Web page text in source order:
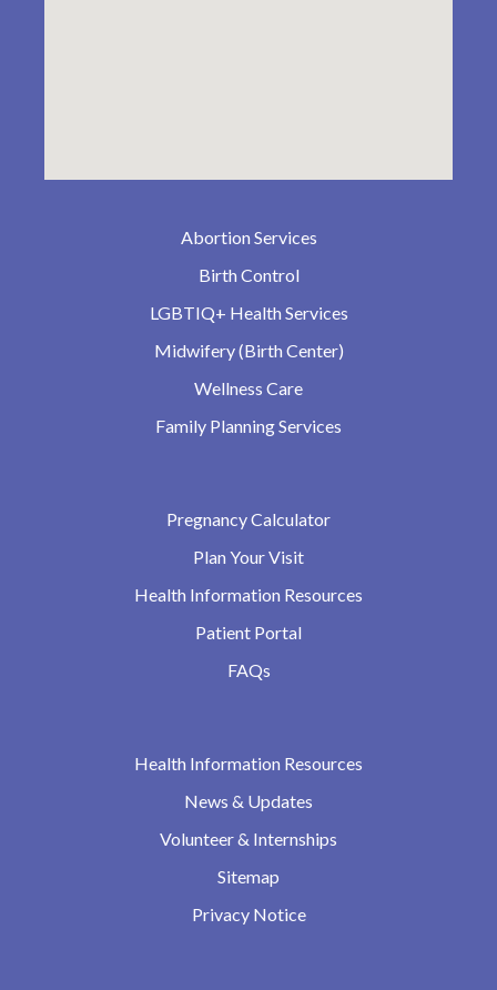
Abortion Services
Birth Control
LGBTIQ+ Health Services
Midwifery (Birth Center)
Wellness Care
Family Planning Services
Pregnancy Calculator
Plan Your Visit
Health Information Resources
Patient Portal
FAQs
Health Information Resources
News & Updates
Volunteer & Internships
Sitemap
Privacy Notice